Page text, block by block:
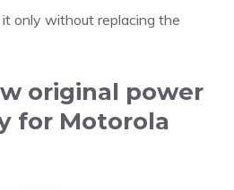
it only without replacing the
original power
for Motorola